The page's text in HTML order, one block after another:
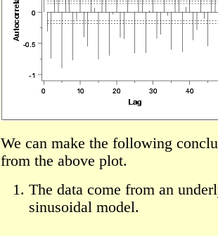
We can make the following
from the above plot.
The data come from an
sinusoidal model.